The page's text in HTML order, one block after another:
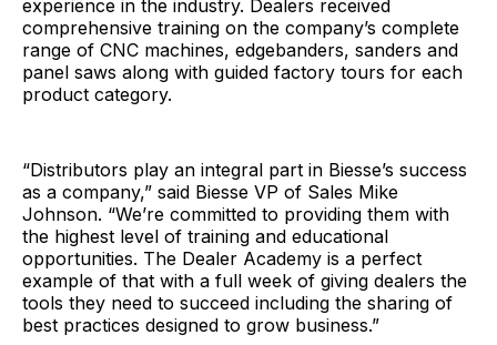
experience in the industry. Dealers received
comprehensive training on the company’s complete
range of CNC machines, edgebanders, sanders and
panel saws along with guided factory tours for each
product category.
“Distributors play an integral part in Biesse’s success
as a company,” said Biesse VP of Sales Mike
Johnson. “We’re committed to providing them with
the highest level of training and educational
opportunities. The Dealer Academy is a perfect
example of that with a full week of giving dealers the
tools they need to succeed including the sharing of
best practices designed to grow business.”